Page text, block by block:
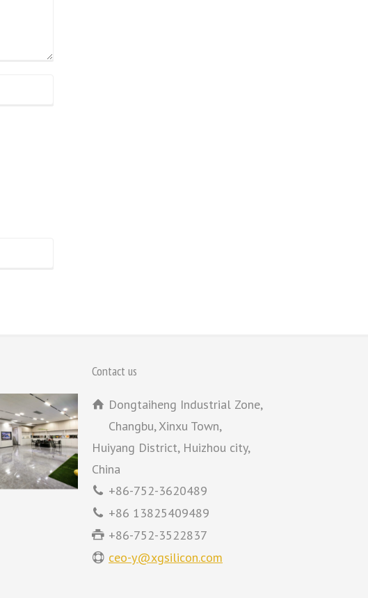
Contact us
Dongtaiheng Industrial Zone,
Changbu, Xinxu Town,
Huiyang District, Huizhou city,
China
+86-752-3620489
+86 13825409489
+86-752-3522837
ceo-y@xgsilicon.com